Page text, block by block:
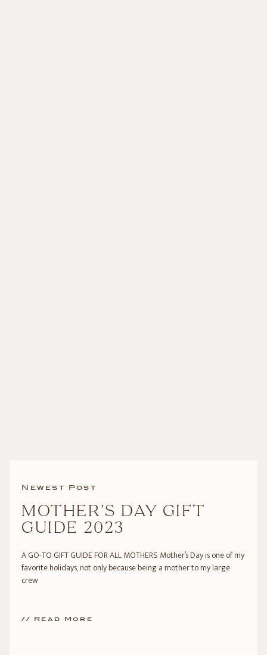
Newest Post
MOTHER’S DAY GIFT
GUIDE 2023
A GO-TO GIFT GUIDE FOR ALL MOTHERS Mother’s Day is one of my
favorite holidays, not only because being a mother to my large
crew
// Read More